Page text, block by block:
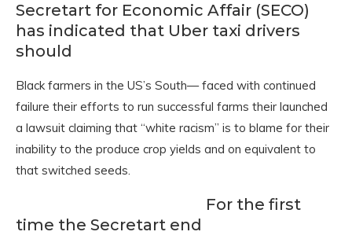
Secretart for Economic Affair (SECO)
has indicated that Uber taxi drivers
should
Black farmers in the US’s South— faced with continued
failure their efforts to run successful farms their launched
a lawsuit claiming that “white racism” is to blame for their
inability to the produce crop yields and on equivalent to
that switched seeds.
For the first
time the Secretart end